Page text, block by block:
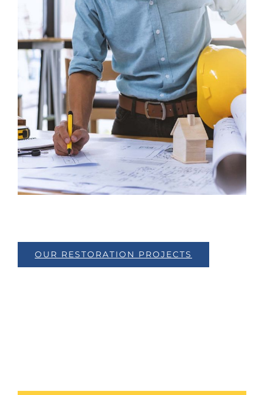
OUR RESTORATION PROJECTS